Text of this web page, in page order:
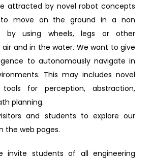
attracted by novel robot concepts
move on the ground in a non
by using wheels, legs or other
air and in the water. We want to give
to autonomously navigate in
This may includes novel
for perception, abstraction,
planning.
and students to explore our
the web pages.
invite students of all engineering